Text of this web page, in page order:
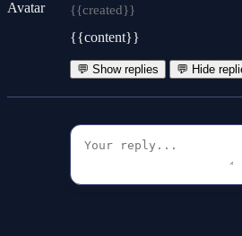
{{created}}
{{content}}
💬 Show replies 💬 Hide